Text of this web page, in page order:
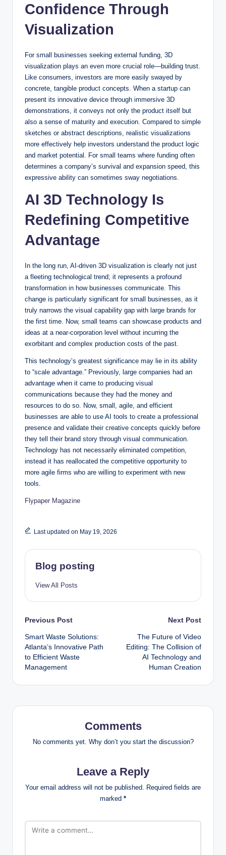
Confidence Through
Visualization
For small businesses seeking external funding, 3D
visualization plays an even more crucial role—building trust.
Like consumers, investors are more easily swayed by
concrete, tangible product concepts. When a startup can
present its innovative device through immersive 3D
demonstrations, it conveys not only the product itself but
also a sense of maturity and execution. Compared to simple
sketches or abstract descriptions, realistic visualizations
more effectively help investors understand the product logic
and market potential. For small teams where funding often
determines a company’s survival and expansion speed, this
expressive ability can sometimes sway negotiations.
AI 3D Technology Is
Redefining Competitive
Advantage
In the long run, AI-driven 3D visualization is clearly not just
a fleeting technological trend; it represents a profound
transformation in how businesses communicate. This
change is particularly significant for small businesses, as it
truly narrows the visual capability gap with large brands for
the first time. Now, small teams can showcase products and
ideas at a near-corporation level without incurring the
exorbitant and complex production costs of the past.
This technology’s greatest significance may lie in its ability
to “scale advantage.” Previously, large companies had an
advantage when it came to producing visual
communications because they had the money and
resources to do so. Now, small, agile, and efficient
businesses are able to use AI tools to create a professional
presence and validate their creative concepts quickly before
they tell their brand story through visual communication.
Technology has not necessarily eliminated competition,
instead it has reallocated the competitive opportunity to
more agile firms who are willing to experiment with new
tools.
Flypaper Magazine
Last updated on May 19, 2026
Blog posting
View All Posts
Post
navigation
Previous Post
Smart Waste Solutions:
Atlanta’s Innovative Path
to Efficient Waste
Management
Next Post
The Future of Video
Editing: The Collision of
AI Technology and
Human Creation
Comments
No comments yet. Why don’t you start the discussion?
Leave a Reply
Your email address will not be published.
Required fields are
marked *